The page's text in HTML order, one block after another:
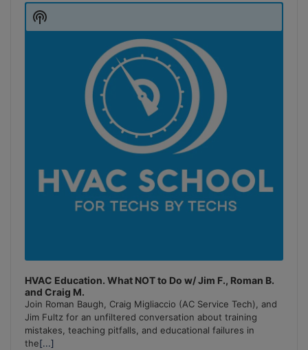
Player
HVAC Education. What NOT to Do w/ Jim F., Roman B.
and Craig M.
Join Roman Baugh, Craig Migliaccio (AC Service Tech), and
Jim Fultz for an unfiltered conversation about training
mistakes, teaching pitfalls, and educational failures in
the[...]
Show
Podcast